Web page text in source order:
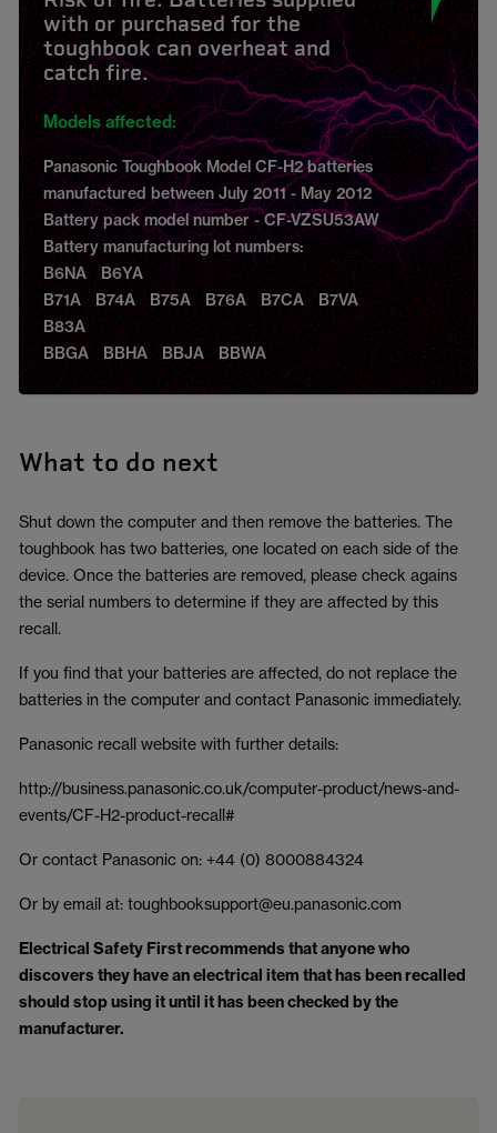
with or purchased for the
toughbook can overheat and
catch fire.
Models affected:
Panasonic Toughbook Model CF-H2 batteries
manufactured between July 2011 - May 2012
Battery pack model number - CF-VZSU53AW
Battery manufacturing lot numbers:
B6NA B6YA
B71A B74A B75A B76A B7CA B7VA
B83A
BBGA BBHA BBJA BBWA
What to do next
Shut down the computer and then remove the batteries. The
toughbook has two batteries, one located on each side of the
device. Once the batteries are removed, please check agains
the serial numbers to determine if they are affected by this
recall.
If you find that your batteries are affected, do not replace the
batteries in the computer and contact Panasonic immediately.
Panasonic recall website with further details:
http://business.panasonic.co.uk/computer-product/news-and-
events/CF-H2-product-recall#
Or contact Panasonic on: +44 (0) 8000884324
Or by email at: toughbooksupport@eu.panasonic.com
Electrical Safety First recommends that anyone who
discovers they have an electrical item that has been recalled
should stop using it until it has been checked by the
manufacturer.